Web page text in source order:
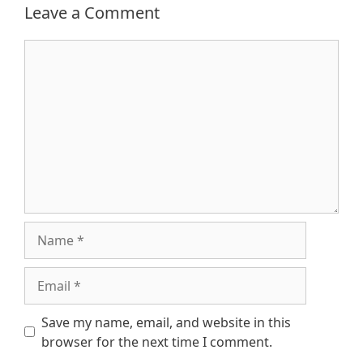
Leave a Comment
Save my name, email, and website in this
browser for the next time I comment.